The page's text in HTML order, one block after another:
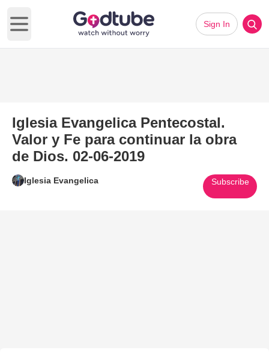
Open main menu
Sign In
Iglesia Evangelica Pentecostal.
Valor y Fe para continuar la obra
de Dios. 02-06-2019
Iglesia Evangelica Subscribe